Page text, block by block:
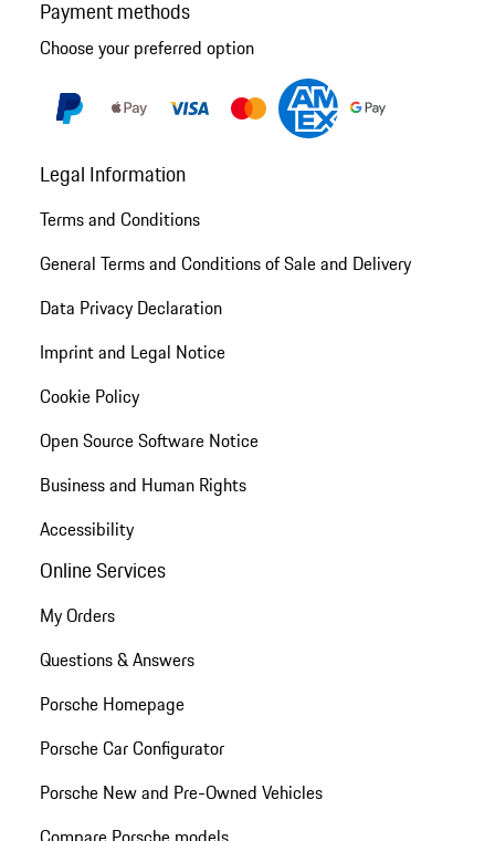
Payment methods
Choose your preferred option
Legal Information
Terms and Conditions
General Terms and Conditions of Sale and Delivery
Data Privacy Declaration
Imprint and Legal Notice
Cookie Policy
Open Source Software Notice
Business and Human Rights
Accessibility
Online Services
My Orders
Questions & Answers
Porsche Homepage
Porsche Car Configurator
Porsche New and Pre-Owned Vehicles